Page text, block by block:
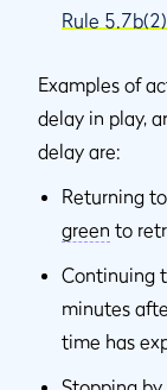
Rule 5.7b(2)
Examples of
delay in play,
delay are:
Returning
green to
Continuing
minutes
time has